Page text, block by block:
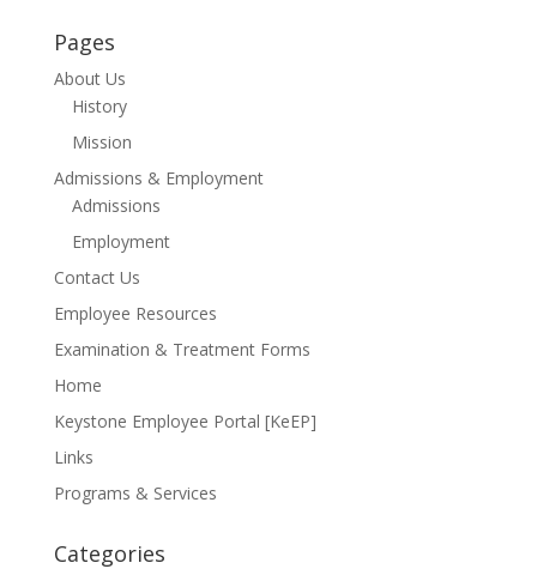
Pages
About Us
History
Mission
Admissions & Employment
Admissions
Employment
Contact Us
Employee Resources
Examination & Treatment Forms
Home
Keystone Employee Portal [KeEP]
Links
Programs & Services
Categories